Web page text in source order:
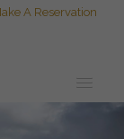
A Reservation